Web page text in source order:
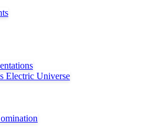
Electric Universe